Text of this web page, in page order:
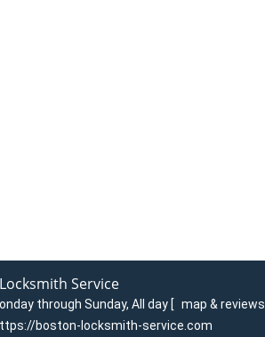
Service
through Sunday, All day [ map & reviews
boston-locksmith-service.com